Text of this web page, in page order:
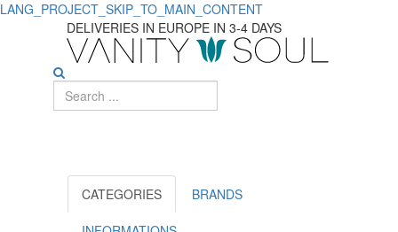
LANG_PROJECT_SKIP_TO_MAIN_CONTENT
Explore
Hair
Nutrition
DELIVERIES IN EUROPE IN 3-4 DAYS
CATEGORIES BRANDS